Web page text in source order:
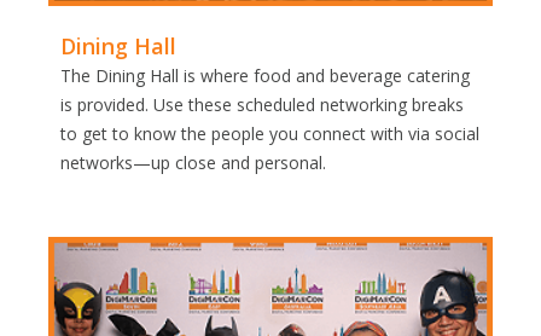
Dining Hall
The Dining Hall is where food and beverage catering
is provided. Use these scheduled networking breaks
to get to know the people you connect with via social
networks—up close and personal.